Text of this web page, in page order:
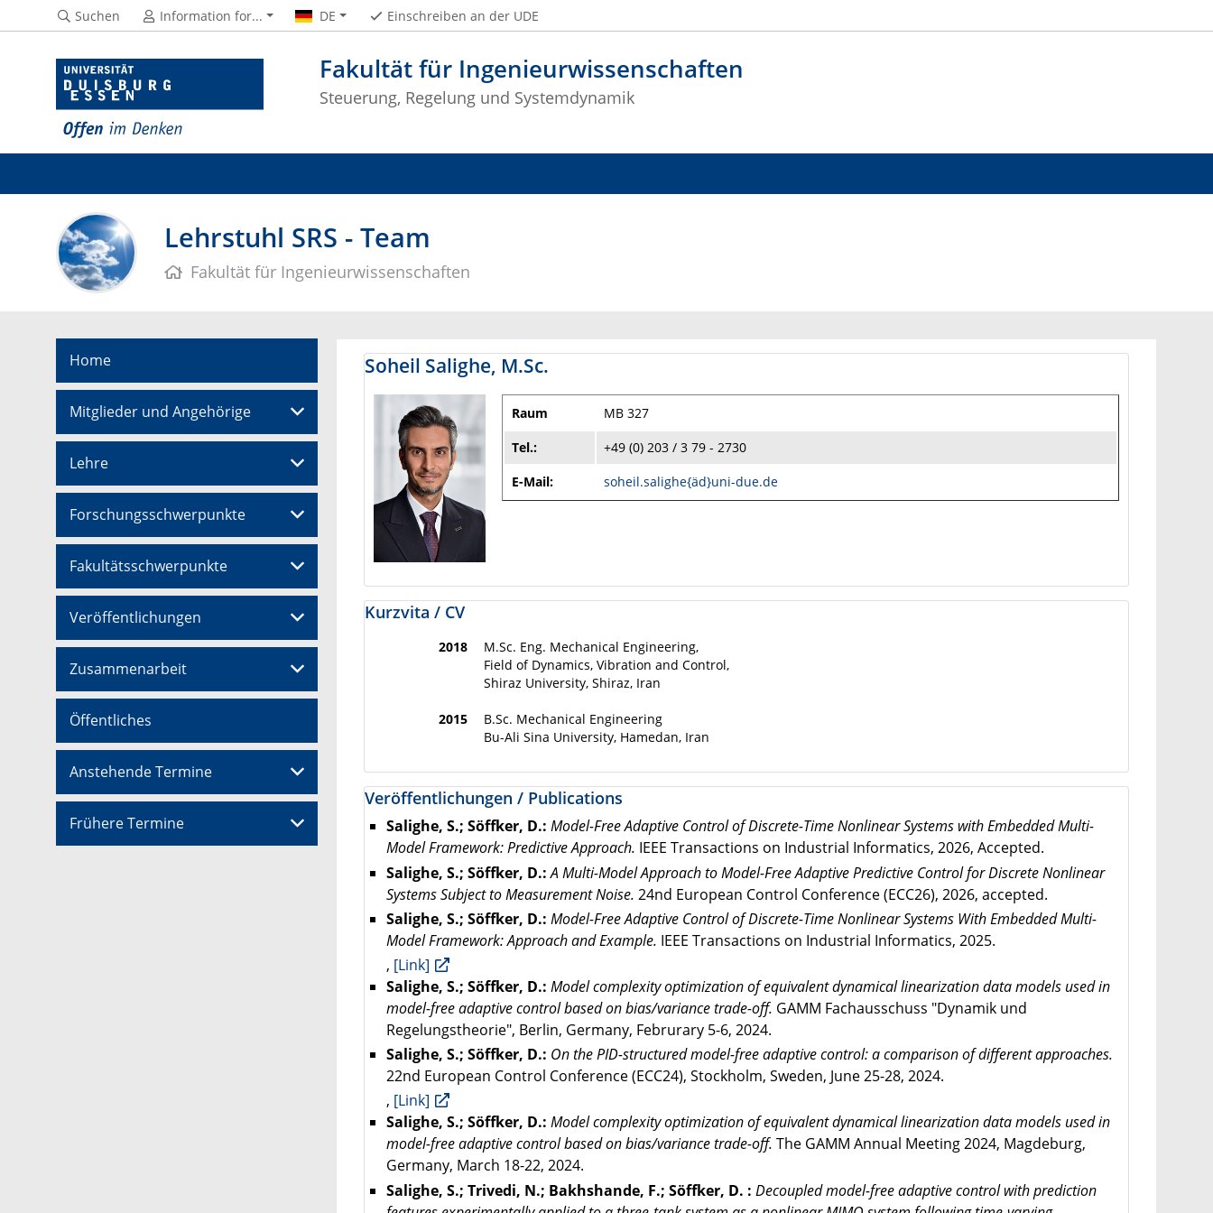
Fakultät für Ingenieurwissenschaften
Steuerung, Regelung und Systemdynamik
Suchen Information for... DE Einschreiben an der UDE
Lehrstuhl SRS - Team
Fakultät für Ingenieurwissenschaften
Home
Mitglieder und Angehörige
Lehre
Forschungsschwerpunkte
Fakultätsschwerpunkte
Veröffentlichungen
Zusammenarbeit
Öffentliches
Anstehende Termine
Frühere Termine
Soheil Salighe, M.Sc.
Raum
MB 327
Tel.:
+49 (0) 203 / 3 79 - 2730
E-Mail:
soheil.salighe{äd}uni-due.de
Kurzvita / CV
2018
M.Sc. Eng. Mechanical Engineering,
Field of Dynamics, Vibration and Control,
Shiraz University, Shiraz, Iran
2015
B.Sc. Mechanical Engineering
Bu-Ali Sina University, Hamedan, Iran
Veröffentlichungen / Publications
Salighe, S.; Söffker, D.: Model-Free Adaptive Control of Discrete-Time Nonlinear Systems with Embedded Multi-
Model Framework: Predictive Approach. IEEE Transactions on Industrial Informatics, 2026, Accepted.
Salighe, S.; Söffker, D.:A Multi-Model Approach to Model-Free Adaptive Predictive Control for Discrete Nonlinear
Systems Subject to Measurement Noise. 24nd European Control Conference (ECC26), 2026, accepted.
Salighe, S.; Söffker, D.: Model-Free Adaptive Control of Discrete-Time Nonlinear Systems With Embedded Multi-
Model Framework: Approach and Example. IEEE Transactions on Industrial Informatics, 2025.
, [Link]
Salighe, S.; Söffker, D.: Model complexity optimization of equivalent dynamical linearization data models used in
model-free adaptive control based on bias/variance trade-off. GAMM Fachausschuss "Dynamik und
Regelungstheorie", Berlin, Germany, Februrary 5-6, 2024.
Salighe, S.; Söffker, D.: On the PID-structured model-free adaptive control: a comparison of different approaches.
22nd European Control Conference (ECC24), Stockholm, Sweden, June 25-28, 2024.
, [Link]
Salighe, S.; Söffker, D.: Model complexity optimization of equivalent dynamical linearization data models used in
model-free adaptive control based on bias/variance trade-off. The GAMM Annual Meeting 2024, Magdeburg,
Germany, March 18-22, 2024.
Salighe, S.; Trivedi, N.; Bakhshande, F.; Söffker, D. : Decoupled model-free adaptive control with prediction